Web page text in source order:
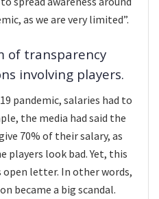
as we are very limited”.
of transparency
involving players.
pandemic, salaries had to
the media had said the
70% of their salary, as
players look bad. Yet, this
open letter. In other words,
became a big scandal.